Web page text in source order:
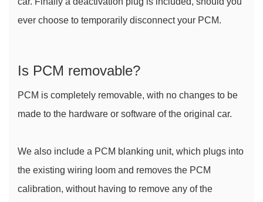
ever choose to temporarily disconnect your PCM.
Is PCM removable?
PCM is completely removable, with no changes to be
made to the hardware or software of the original car.
We also include a PCM blanking unit, which plugs into
the existing wiring loom and removes the PCM
calibration, without having to remove any of the